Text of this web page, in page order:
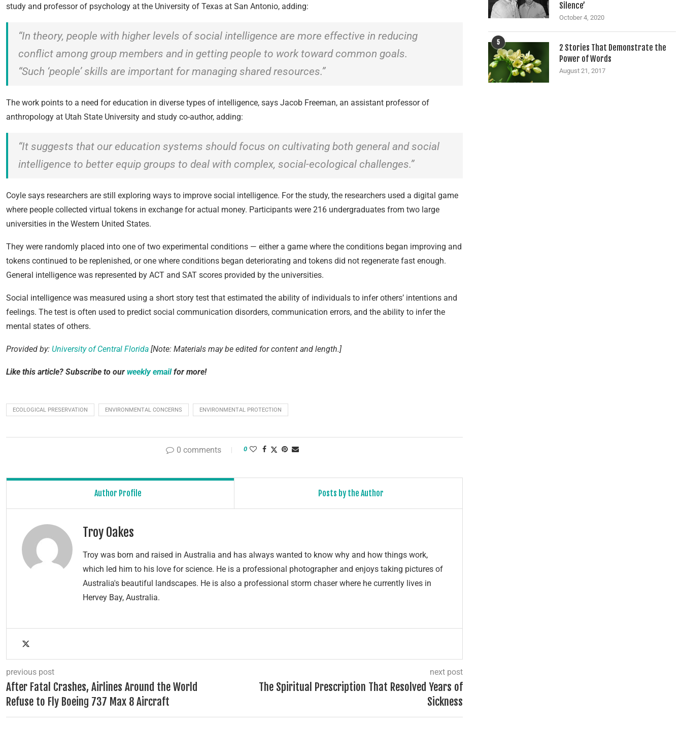
study and professor of psychology at the University of Texas at San Antonio, adding:
“In theory, people with higher levels of social intelligence are more effective in reducing
conflict among group members and in getting people to work toward common goals.
“Such ‘people’ skills are important for managing shared resources.”
The work points to a need for education in diverse types of intelligence, says Jacob Freeman, an assistant professor of
anthropology at Utah State University and study co-author, adding:
“It suggests that our education systems should focus on cultivating both general and social
intelligence to better equip groups to deal with complex, social-ecological challenges.”
Coyle says researchers are still exploring ways to improve social intelligence. For the study, the researchers used a digital game
where people collected virtual tokens in exchange for actual money. Participants were 216 undergraduates from two large
universities in the Western United States.
They were randomly placed into one of two experimental conditions — either a game where the conditions began improving and
tokens continued to be replenished, or one where conditions began deteriorating and tokens did not regenerate fast enough.
General intelligence was represented by ACT and SAT scores provided by the universities.
Social intelligence was measured using a short story test that estimated the ability of individuals to infer others’ intentions and
feelings. The test is often used to predict social communication disorders, communication errors, and the ability to infer the
mental states of others.
Provided by: University of Central Florida [Note: Materials may be edited for content and length.]
Like this article? Subscribe to our weekly emailfor more!
ECOLOGICAL PRESERVATION ENVIRONMENTAL CONCERNS ENVIRONMENTAL PROTECTION
0 comments 0
Author Profile Posts by the Author
Troy Oakes
Troy was born and raised in Australia and has always wanted to know why and how things work,
which led him to his love for science. He is a professional photographer and enjoys taking pictures of
Australia's beautiful landscapes. He is also a professional storm chaser where he currently lives in
Hervey Bay, Australia.
previous post
After Fatal Crashes, Airlines Around the World
Refuse to Fly Boeing 737 Max 8 Aircraft
next post
The Spiritual Prescription That Resolved Years of
Sickness
Silence’
October 4, 2020
5
2 Stories That Demonstrate the
Power of Words
August 21, 2017